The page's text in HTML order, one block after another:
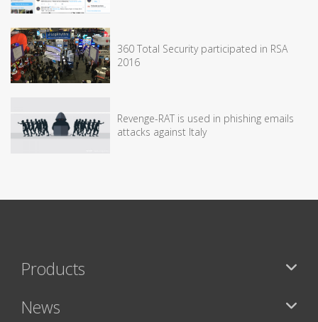
360 Total Security participated in RSA
2016
Revenge-RAT is used in phishing emails
attacks against Italy
Products
News